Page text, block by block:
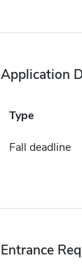
Application
Type
Fall deadline
Entrance